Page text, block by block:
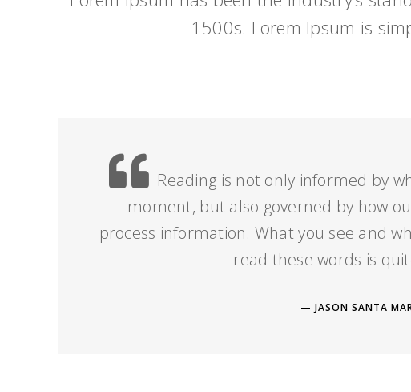
1500s. Lorem Ipsum is
Reading is not only informed by
moment, but also governed by how
process information. What you see and
read these words is
JASON SANTA